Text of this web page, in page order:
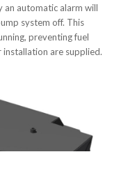
an automatic alarm will
system off. This
preventing fuel
are supplied.